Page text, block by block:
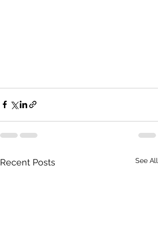
Recent Posts See All